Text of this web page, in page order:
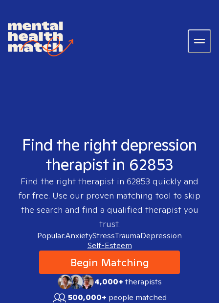
Find the right depression
therapist in 62853
Find the right therapist in 62853 quickly and
for free. Use our proven matching tool to skip
the search and find a qualified therapist you
trust.
Popular:AnxietyStressTraumaDepression
Self-Esteem
Begin Matching
4,000+therapists
500,000+ people matched